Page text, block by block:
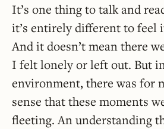
It’s one thing to talk and
it’s entirely different to feel
And it doesn’t mean there
I felt lonely or left out. But
environment, there was for
sense that these moments
fleeting. An understanding